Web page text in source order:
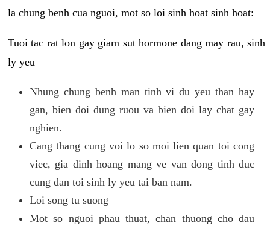
la chung benh cua nguoi, mot so loi sinh hoat sinh hoat:
Tuoi tac rat lon gay giam sut hormone dang may rau, sinh
ly yeu
Nhung chung benh man tinh vi du yeu than hay
gan, bien doi dung ruou va bien doi lay chat gay
nghien.
Cang thang cung voi lo so moi lien quan toi cong
viec, gia dinh hoang mang ve van dong tinh duc
cung dan toi sinh ly yeu tai ban nam.
Loi song tu suong
Mot so nguoi phau thuat, chan thuong cho dau